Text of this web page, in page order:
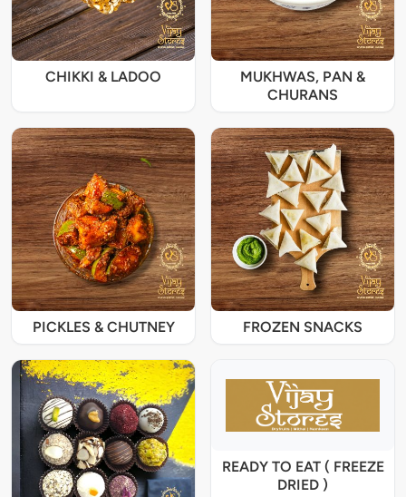
CHIKKI & LADOO
MUKHWAS, PAN &
CHURANS
PICKLES & CHUTNEY FROZEN SNACKS
READY TO EAT ( FREEZE
DRIED )